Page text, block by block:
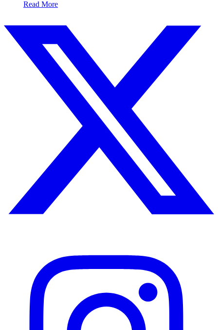
Read More